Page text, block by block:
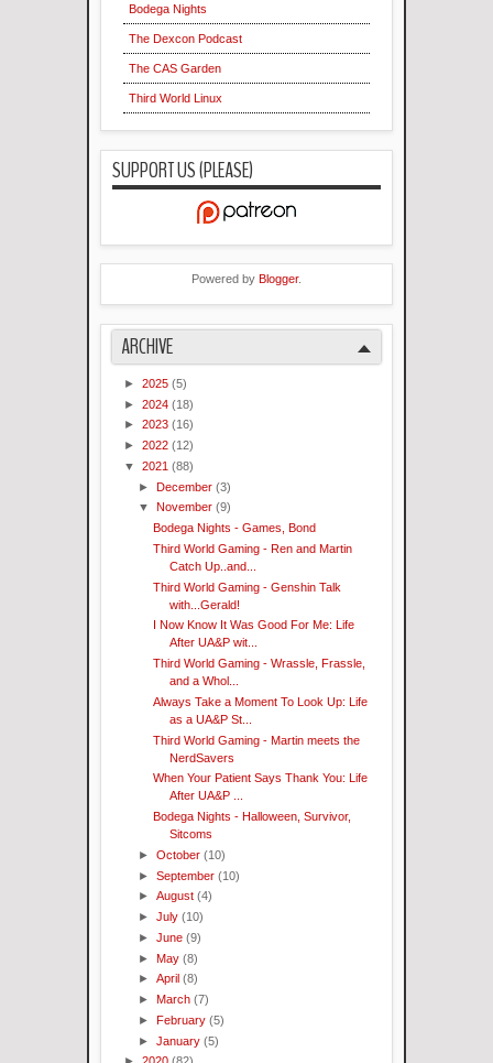
Bodega Nights
The Dexcon Podcast
The CAS Garden
Third World Linux
SUPPORT US (PLEASE)
Powered by Blogger.
ARCHIVE
► 2025 (5)
► 2024 (18)
► 2023 (16)
► 2022 (12)
▼ 2021 (88)
►December(3)
▼ November(9)
Bodega Nights - Games, Bond
Third World Gaming - Ren and Martin
Catch Up..and...
Third World Gaming - Genshin Talk
with...Gerald!
I Now Know It Was Good For Me: Life
After UA&P wit...
Third World Gaming - Wrassle, Frassle,
and a Whol...
Always Take a Moment To Look Up: Life
as a UA&P St...
Third World Gaming - Martin meets the
NerdSavers
When Your Patient Says Thank You: Life
After UA&P ...
Bodega Nights - Halloween, Survivor,
Sitcoms
►October(10)
►September(10)
►August(4)
►July(10)
►June(9)
►May(8)
►April(8)
►March(7)
►February(5)
►January(5)